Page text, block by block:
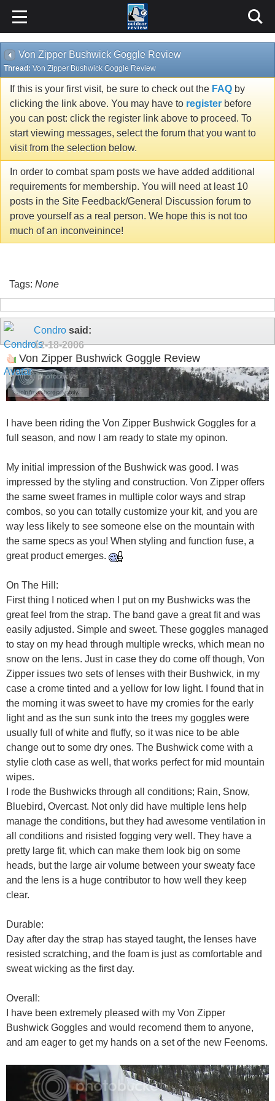
Von Zipper Bushwick Goggle Review
Thread: Von Zipper Bushwick Goggle Review
If this is your first visit, be sure to check out the FAQ by
clicking the link above. You may have to register before
you can post: click the register link above to proceed. To
start viewing messages, select the forum that you want to
visit from the selection below.
In order to combat spam posts we have added additional
requirements for membership. You will need at least 10
posts in the Site Feedback/General Discussion forum to
prove yourself as a real person. We hope this is not too
much of an inconveinince!
Tags: None
Condro said:
12-18-2006
Von Zipper Bushwick Goggle Review
I have been riding the Von Zipper Bushwick Goggles for a
full season, and now I am ready to state my opinon.
My initial impression of the Bushwick was good. I was
impressed by the styling and construction. Von Zipper offers
the same sweet frames in multiple color ways and strap
combos, so you can totally customize your kit, and you are
way less likely to see someone else on the mountain with
the same specs as you! When styling and function fuse, a
great product emerges.
On The Hill:
First thing I noticed when I put on my Bushwicks was the
great feel from the strap. The band gave a great fit and was
easily adjusted. Simple and sweet. These goggles managed
to stay on my head through multiple wrecks, which mean no
snow on the lens. Just in case they do come off though, Von
Zipper issues two sets of lenses with their Bushwick, in my
case a crome tinted and a yellow for low light. I found that in
the morning it was sweet to have my cromies for the early
light and as the sun sunk into the trees my goggles were
usually full of white and fluffy, so it was nice to be able
change out to some dry ones. The Bushwick come with a
stylie cloth case as well, that works perfect for mid mountain
wipes.
I rode the Bushwicks through all conditions; Rain, Snow,
Bluebird, Overcast. Not only did have multiple lens help
manage the conditions, but they had awesome ventilation in
all conditions and risisted fogging very well. They have a
pretty large fit, which can make them look big on some
heads, but the large air volume between your sweaty face
and the lens is a huge contributor to how well they keep
clear.
Durable:
Day after day the strap has stayed taught, the lenses have
resisted scratching, and the foam is just as comfortable and
sweat wicking as the first day.
Overall:
I have been extremely pleased with my Von Zipper
Bushwick Goggles and would recomend them to anyone,
and am eager to get my hands on a set of the new Feenoms.